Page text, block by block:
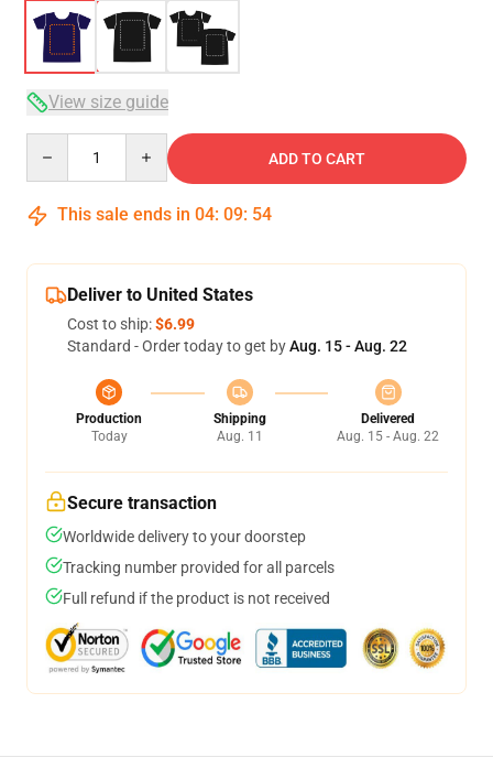
View size guide
ADD TO CART
This sale ends in 04: 09: 54
Deliver to United States
Cost to ship:$6.99
Standard - Order today to get byAug. 15 - Aug. 22
Production
Today
Shipping
Aug. 11
Delivered
Aug. 15 - Aug. 22
Secure transaction
Worldwide delivery to your doorstep
Tracking number provided for all parcels
Full refund if the product is not received